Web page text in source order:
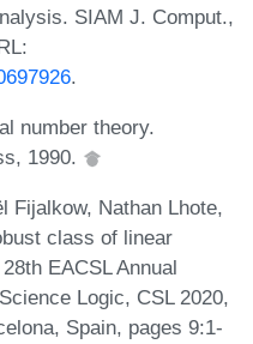
SIAM J. Comput.,
.
number theory.
1990.
Fijalkow, Nathan Lhote,
class of linear
EACSL Annual
Logic, CSL 2020,
Spain, pages 9:1-